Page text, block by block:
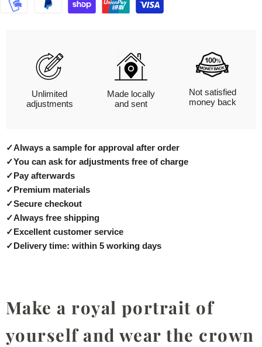
Unlimited
adjustments
Made locally
and sent
Not satisfied
money back
✓Always a sample for approval after order
✓You can ask for adjustments free of charge
✓Pay afterwards
✓Premium materials
✓Secure checkout
✓Always free shipping
✓Excellent customer service
✓Delivery time: within 5 working days
Make a royal portrait of
yourself and wear the crown